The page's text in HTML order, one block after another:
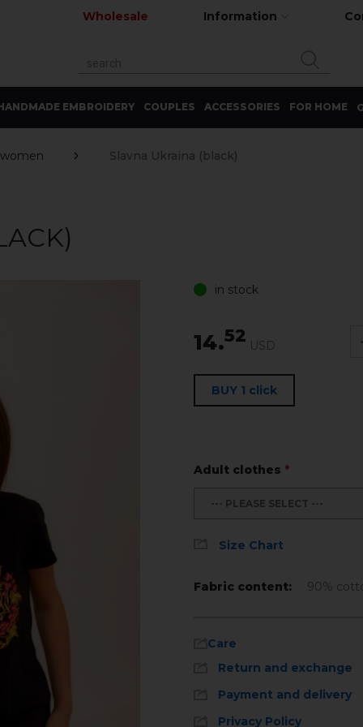
Wholesale Information
EMBROIDERY COUPLES ACCESSORIES FOR HOME
Slavna Ukrainа (black)
in stock
14.52 USD
BUY 1 click
Adult clothes *
--- PLEASE SELECT ---
Size Chart
Fabric content: 90%
Care
Return and exchange
Payment and delivery
Privacy Policy